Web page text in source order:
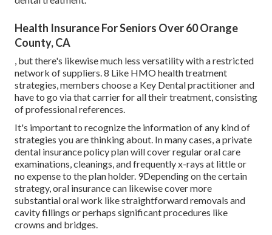
Health Insurance For Seniors Over 60 Orange
County, CA
, but there's likewise much less versatility with a restricted
network of suppliers. 8 Like HMO health treatment
strategies, members choose a Key Dental practitioner and
have to go via that carrier for all their treatment, consisting
of professional references.
It's important to recognize the information of any kind of
strategies you are thinking about. In many cases, a private
dental insurance policy plan will cover regular oral care
examinations, cleanings, and frequently x-rays at little or
no expense to the plan holder. 9Depending on the certain
strategy, oral insurance can likewise cover more
substantial oral work like straightforward removals and
cavity fillings or perhaps significant procedures like
crowns and bridges.